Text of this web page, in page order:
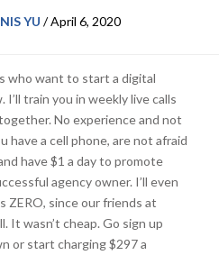
YU /April 6, 2020
who want to start a digital
train you in weekly live calls
No experience and not
have a cell phone, are not afraid
have $1 a day to promote
agency owner. I’ll even
ZERO, since our friends at
It wasn’t cheap. Go sign up
or start charging $297 a